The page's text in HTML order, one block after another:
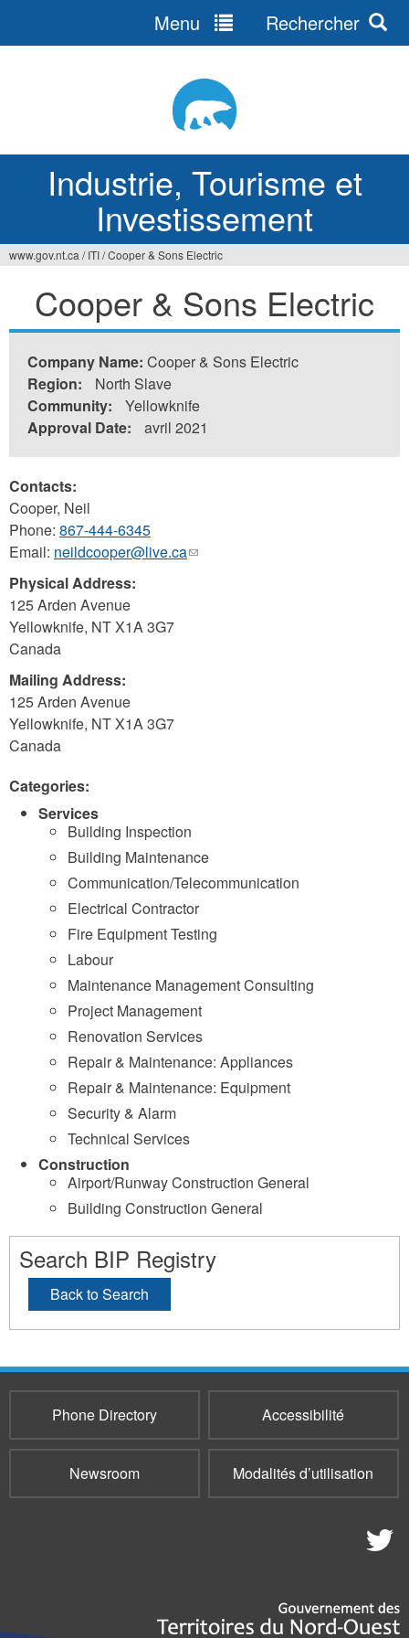
Industrie, Tourisme et
Investissement
Menu Rechercher
êtes
ici
www.gov.nt.ca / ITI/Cooper & Sons Electric
Cooper & Sons Electric
Company Name: Cooper & Sons Electric
Region:
North Slave
Community:
Yellowknife
Approval Date:
avril 2021
Contacts:
Cooper, Neil
Phone: 867-444-6345
Email: neildcooper@live.ca(link
Physical Address:
125 Arden Avenue
Yellowknife, NTX1A 3G7
Canada
Mailing Address:
125 Arden Avenue
Yellowknife, NTX1A 3G7
Canada
Categories:
Services
Building Inspection
Building Maintenance
Communication/Telecommunication
Electrical Contractor
Fire Equipment Testing
Labour
Maintenance Management Consulting
Project Management
Renovation Services
Repair & Maintenance: Appliances
Repair & Maintenance: Equipment
Security & Alarm
Technical Services
Construction
Airport/Runway Construction General
Building Construction General
Search BIP Registry
Back to Search
Phone Directory Accessibilité
Newsroom Modalités d’utilisation